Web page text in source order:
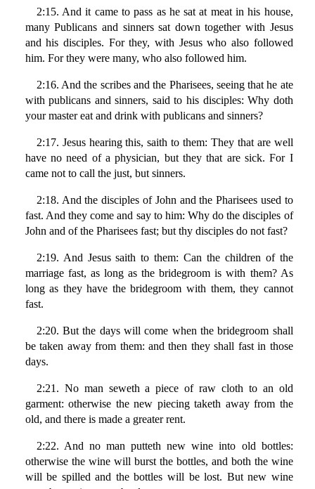
2:15. And it came to pass as he sat at meat in his house,
many Publicans and sinners sat down together with Jesus
and his disciples. For they, with Jesus who also followed
him. For they were many, who also followed him.
2:16. And the scribes and the Pharisees, seeing that he ate
with publicans and sinners, said to his disciples: Why doth
your master eat and drink with publicans and sinners?
2:17. Jesus hearing this, saith to them: They that are well
have no need of a physician, but they that are sick. For I
came not to call the just, but sinners.
2:18. And the disciples of John and the Pharisees used to
fast. And they come and say to him: Why do the disciples of
John and of the Pharisees fast; but thy disciples do not fast?
2:19. And Jesus saith to them: Can the children of the
marriage fast, as long as the bridegroom is with them? As
long as they have the bridegroom with them, they cannot
fast.
2:20. But the days will come when the bridegroom shall
be taken away from them: and then they shall fast in those
days.
2:21. No man seweth a piece of raw cloth to an old
garment: otherwise the new piecing taketh away from the
old, and there is made a greater rent.
2:22. And no man putteth new wine into old bottles:
otherwise the wine will burst the bottles, and both the wine
will be spilled and the bottles will be lost. But new wine